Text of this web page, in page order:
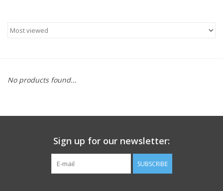
Official Pingry Tartan
Commencement
No products found...
Sign up for our newsletter:
SUBSCRIBE